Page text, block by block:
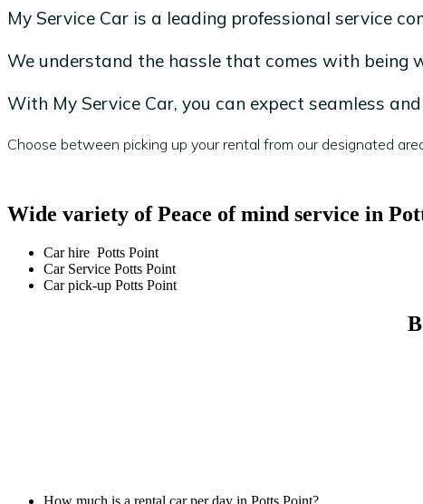
My Service Car is a leading professional service
We understand the hassle that comes with being
With My Service Car, you can expect seamless
Choose between picking up your rental from our designated
Wide variety of Peace of mind service in
Car hire Potts Point
Car Service Potts Point
Car pick-up Potts Point
How much is a rental car per day in Potts Point?